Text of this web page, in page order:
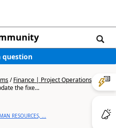
question
/Finance | Project Operations,
the fixe...
RESOURCES, ...